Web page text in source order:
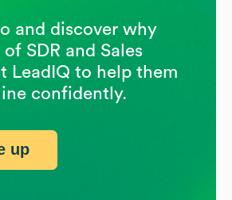
and discover why
SDR and Sales
LeadIQ to help them
confidently.
up